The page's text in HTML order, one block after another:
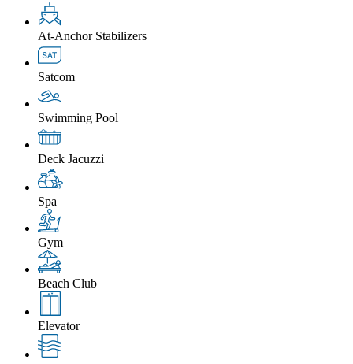
At-Anchor Stabilizers
Satcom
Swimming Pool
Deck Jacuzzi
Spa
Gym
Beach Club
Elevator